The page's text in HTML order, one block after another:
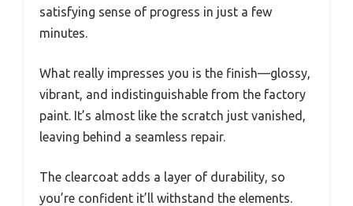
satisfying sense of progress in just a few
minutes.
What really impresses you is the finish—glossy,
vibrant, and indistinguishable from the factory
paint. It’s almost like the scratch just vanished,
leaving behind a seamless repair.
The clearcoat adds a layer of durability, so
you’re confident it’ll withstand the elements.